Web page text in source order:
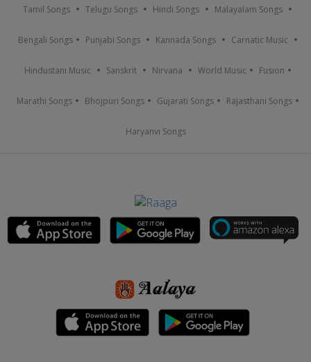
Tamil Songs Telugu Songs Hindi Songs Malayalam Songs
Bengali Songs Punjabi Songs Kannada Songs Carnatic Music
Hindustani Music Sanskrit Nirvana World Music Fusion
Marathi Songs Bhojpuri Songs Gujarati Songs Rajasthani Songs
Haryanvi Songs